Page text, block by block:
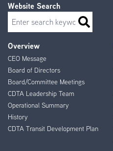
Footer
Menu
Overview
CEO Message
Board of Directors
Board/Committee Meetings
CDTA Leadership Team
Operational Summary
History
CDTA Transit Development Plan
Website Search
Search